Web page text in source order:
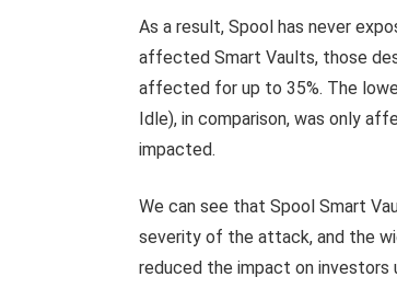
As a result, Spool has never
affected Smart Vaults, those
affected for up to 35%. The
Idle), in comparison, was only
impacted.
We can see that Spool Smart
severity of the attack, and the
reduced the impact on investors